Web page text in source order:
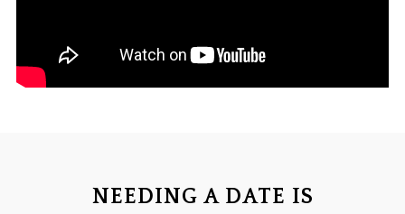
NEEDING A DATE IS